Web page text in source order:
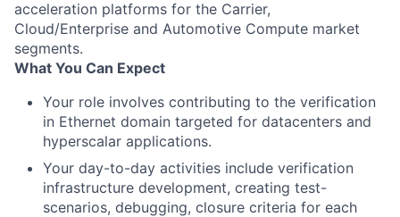
acceleration platforms for the Carrier,
Cloud/Enterprise and Automotive Compute market
segments.
What You Can Expect
Your role involves contributing to the verification
in Ethernet domain targeted for datacenters and
hyperscalar applications.
Your day-to-day activities include verification
infrastructure development, creating test-
scenarios, debugging, closure criteria for each